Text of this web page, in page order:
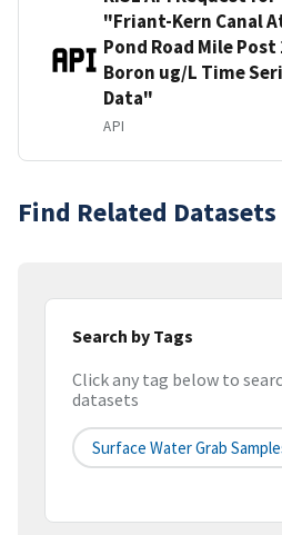
"Friant-Kern Canal
Pond Road Mile Post
Boron ug/L Time
Data"
API
Find Related Datasets
Search by Tags
Click any tag below to
datasets
Surface Water Grab